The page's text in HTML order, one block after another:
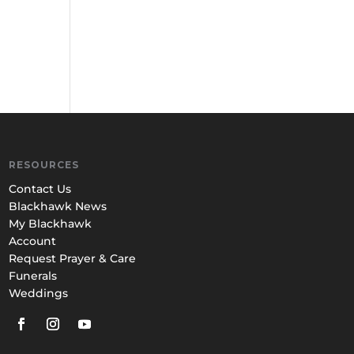
RESOURCES
Contact Us
Blackhawk News
My Blackhawk
Account
Request Prayer & Care
Funerals
Weddings